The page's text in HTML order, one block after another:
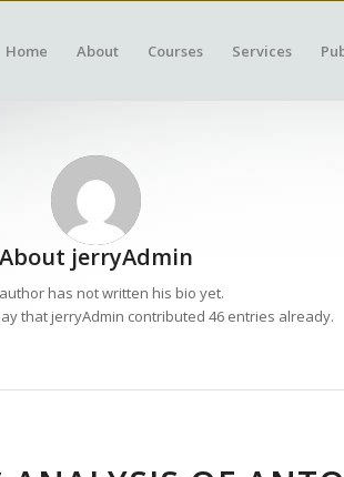
Home About Courses Services
About jerryAdmin
has not written his bio yet.
that jerryAdmin contributed 46 entries already.